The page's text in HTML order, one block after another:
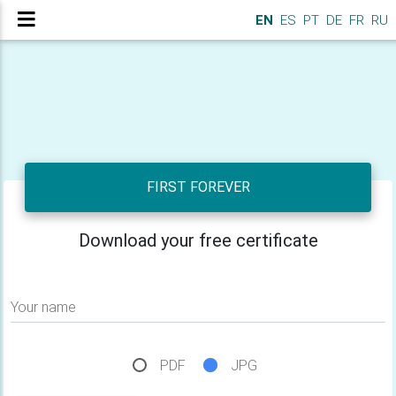
EN ES PT DE FR RU
FIRST FOREVER
Download your free certificate
Your name
PDF JPG